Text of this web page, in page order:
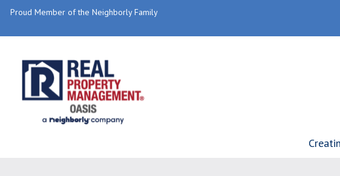
Proud Member of the Neighborly Family